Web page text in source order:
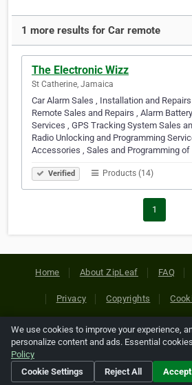
1 more results for Car remote
The Electronic Wizz
St Catherine, Jamaica
Car Alarm Sales , Installation and
Remote Sales and Repairs , Alarm
Services , GPS Tracking System Sales
Radio Unlocking and Programming
Accessories , Sales and Programming of
Verified Products (14)
1
Home About ZipLeaf FAQ
Privacy Copyrights
Copyright © 2026 Netcode, Inc. All
references relating to third-party
their respective
We use cookies to improve your experience,
personalize content and ads. Essential
Policy
Cookie Settings
Reject All Accept